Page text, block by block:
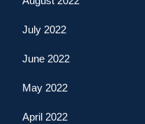
July 2022
June 2022
May 2022
April 2022